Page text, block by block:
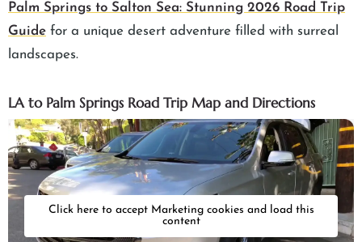
Palm Springs to Salton Sea: Stunning 2026 Road Trip
Guide for a unique desert adventure filled with surreal
landscapes.
LA to Palm Springs Road Trip Map and Directions
Click here to accept Marketing cookies and load this
content